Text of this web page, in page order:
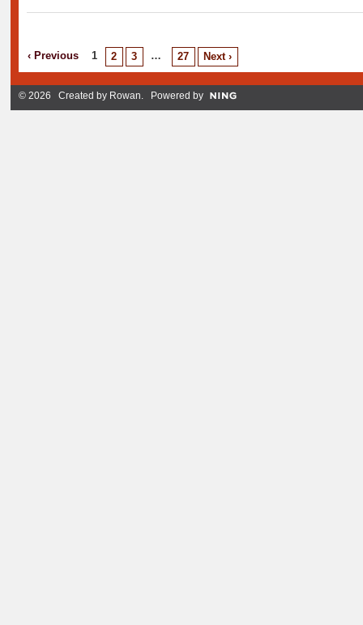
‹ Previous 1 2 3 … 27 Next ›
© 2026 Created by Rowan. Powered by